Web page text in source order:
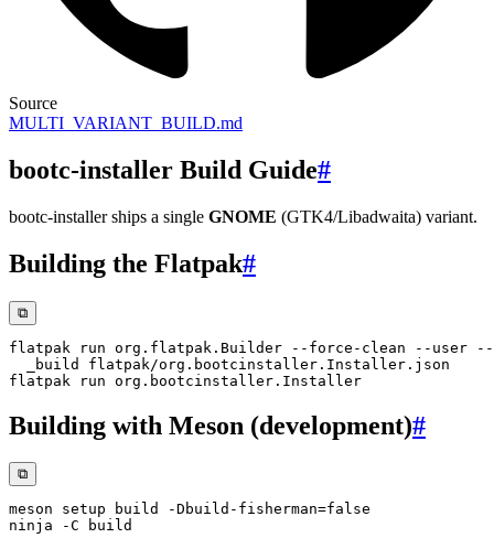
Source
MULTI_VARIANT_BUILD.md
bootc-installer Build Guide#
bootc-installer ships a single GNOME (GTK4/Libadwaita) variant.
Building the Flatpak#
⧉
flatpak run org.flatpak.Builder --force-clean --user
Building with Meson (development)#
⧉
meson setup build -Dbuild-fisherman=
ninja
-C